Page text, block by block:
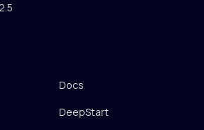
Docs
DeepStart